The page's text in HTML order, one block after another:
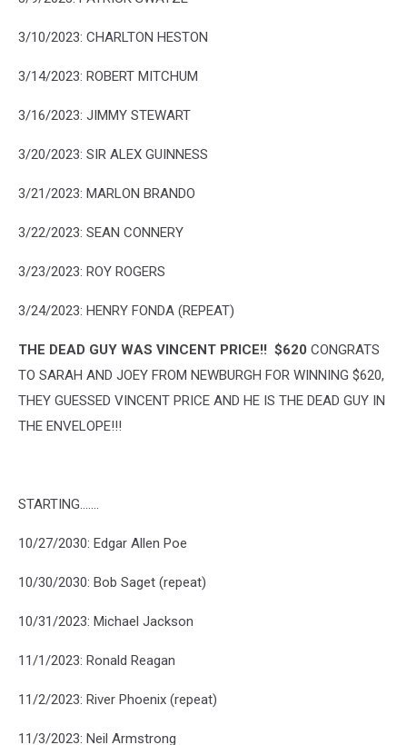
3/10/2023: CHARLTON HESTON
3/14/2023: ROBERT MITCHUM
3/16/2023: JIMMY STEWART
3/20/2023: SIR ALEX GUINNESS
3/21/2023: MARLON BRANDO
3/22/2023: SEAN CONNERY
3/23/2023: ROY ROGERS
3/24/2023: HENRY FONDA (REPEAT)
THE DEAD GUY WAS VINCENT PRICE!! $620 CONGRATS
TO SARAH AND JOEY FROM NEWBURGH FOR WINNING $620,
THEY GUESSED VINCENT PRICE AND HE IS THE DEAD GUY IN
THE ENVELOPE!!!
STARTING.......
10/27/2030: Edgar Allen Poe
10/30/2030: Bob Saget (repeat)
10/31/2023: Michael Jackson
11/1/2023: Ronald Reagan
11/2/2023: River Phoenix (repeat)
11/3/2023: Neil Armstrong